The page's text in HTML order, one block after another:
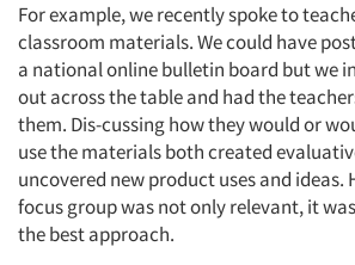
For example, we recently spoke to
classroom materials. We could have
a national online bulletin board but we
out across the table and had the
them. Dis-cussing how they would or
use the materials both created
uncovered new product uses and
focus group was not only relevant, it
the best approach.